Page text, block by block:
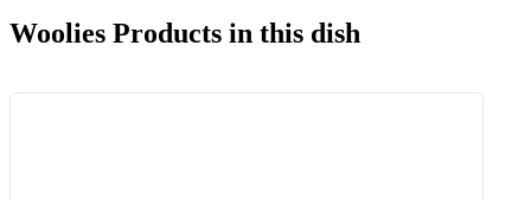
Woolies Products in this dish